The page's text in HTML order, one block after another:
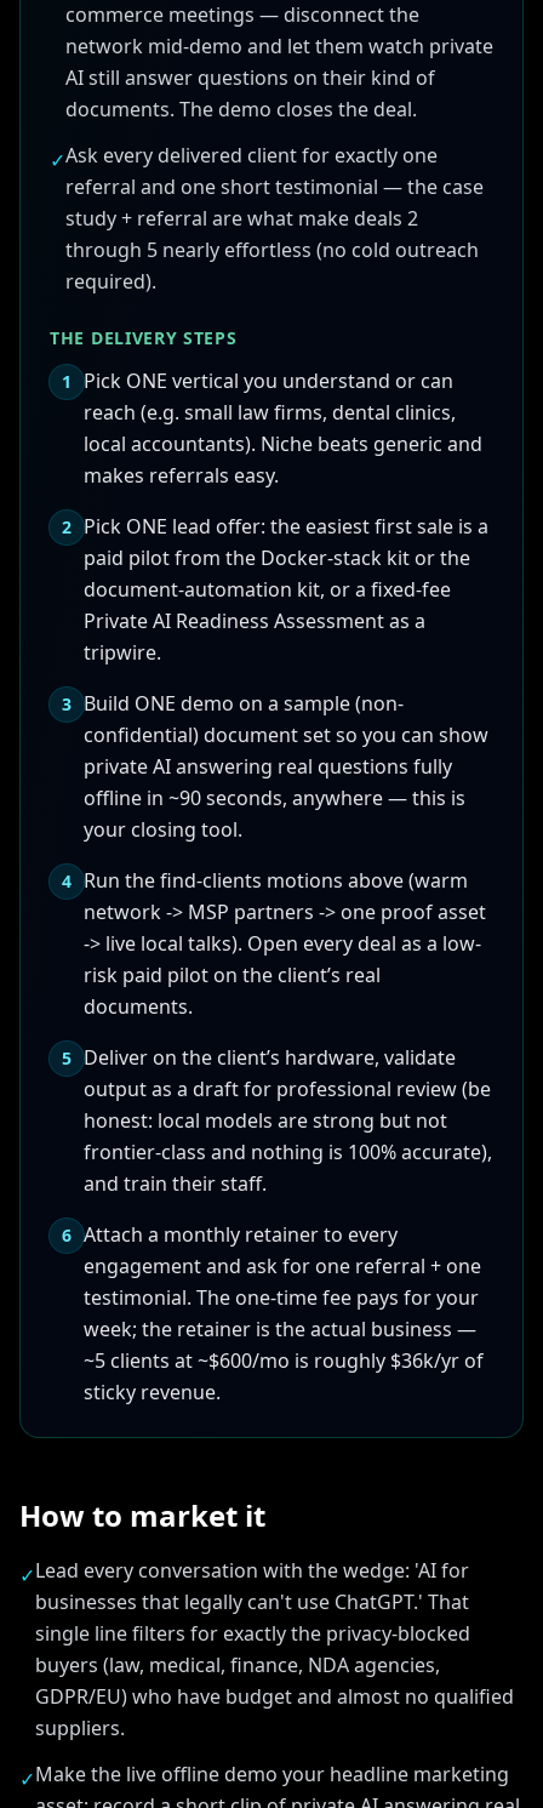
commerce meetings — disconnect the
network mid-demo and let them watch private
AI still answer questions on their kind of
documents. The demo closes the deal.
✓Ask every delivered client for exactly one
referral and one short testimonial — the case
study + referral are what make deals 2
through 5 nearly effortless (no cold outreach
required).
THE DELIVERY STEPS
1
Pick ONE vertical you understand or can
reach (e.g. small law firms, dental clinics,
local accountants). Niche beats generic and
makes referrals easy.
2 Pick ONE lead offer: the easiest first sale is a
paid pilot from the Docker-stack kit or the
document-automation kit, or a fixed-fee
Private AI Readiness Assessment as a
tripwire.
3 Build ONE demo on a sample (non-
confidential) document set so you can show
private AI answering real questions fully
offline in ~90 seconds, anywhere — this is
your closing tool.
4 Run the find-clients motions above (warm
network -> MSP partners -> one proof asset
-> live local talks). Open every deal as a low-
risk paid pilot on the client’s real
documents.
5 Deliver on the client’s hardware, validate
output as a draft for professional review (be
honest: local models are strong but not
frontier-class and nothing is 100% accurate),
and train their staff.
6 Attach a monthly retainer to every
engagement and ask for one referral + one
testimonial. The one-time fee pays for your
week; the retainer is the actual business —
~5 clients at ~$600/mo is roughly $36k/yr of
sticky revenue.
How to market it
✓Lead every conversation with the wedge: 'AI for
businesses that legally can't use ChatGPT.' That
single line filters for exactly the privacy-blocked
buyers (law, medical, finance, NDA agencies,
GDPR/EU) who have budget and almost no qualified
suppliers.
✓Make the live offline demo your headline marketing